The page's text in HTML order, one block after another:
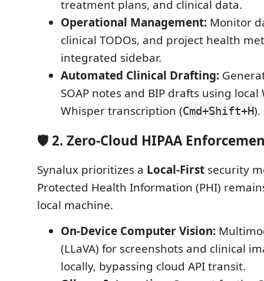
treatment plans, and clinical data.
Operational Management: Monitor
clinical TODOs, and project health
integrated sidebar.
Automated Clinical Drafting:
SOAP notes and BIP drafts using local
Whisper transcription (Cmd+Shift+H).
🛡️ 2. Zero-Cloud HIPAA
Synalux prioritizes a Local-First security
Protected Health Information (PHI)
local machine.
On-Device Computer Vision:
(LLaVA) for screenshots and clinical
locally, bypassing cloud API transit.